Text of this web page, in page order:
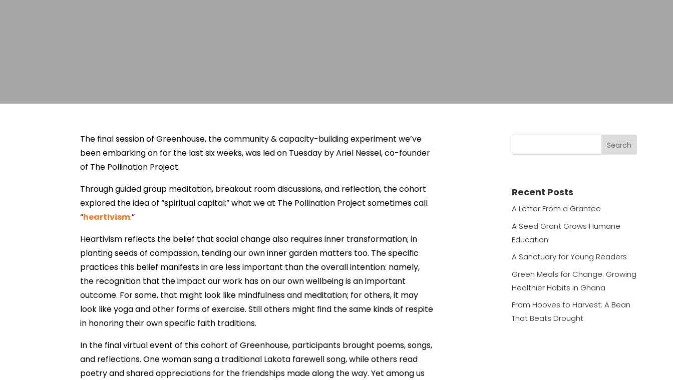
The final session of Greenhouse, the community & capacity-building experiment we’ve
been embarking on for the last six weeks, was led on Tuesday by Ariel Nessel, co-founder
of The Pollination Project.
Through guided group meditation, breakout room discussions, and reflection, the cohort
explored the idea of “spiritual capital;” what we at The Pollination Project sometimes call
“heartivism.”
Heartivism reflects the belief that social change also requires inner transformation; in
planting seeds of compassion, tending our own inner garden matters too. The specific
practices this belief manifests in are less important than the overall intention: namely,
the recognition that the impact our work has on our own wellbeing is an important
outcome. For some, that might look like mindfulness and meditation; for others, it may
look like yoga and other forms of exercise. Still others might find the same kinds of respite
in honoring their own specific faith traditions.
In the final virtual event of this cohort of Greenhouse, participants brought poems, songs,
and reflections. One woman sang a traditional Lakota farewell song, while others read
poetry and shared appreciations for the friendships made along the way. Yet among us
Recent Posts
A Letter From a Grantee
A Seed Grant Grows Humane
Education
A Sanctuary for Young Readers
Green Meals for Change: Growing
Healthier Habits in Ghana
From Hooves to Harvest: A Bean
That Beats Drought